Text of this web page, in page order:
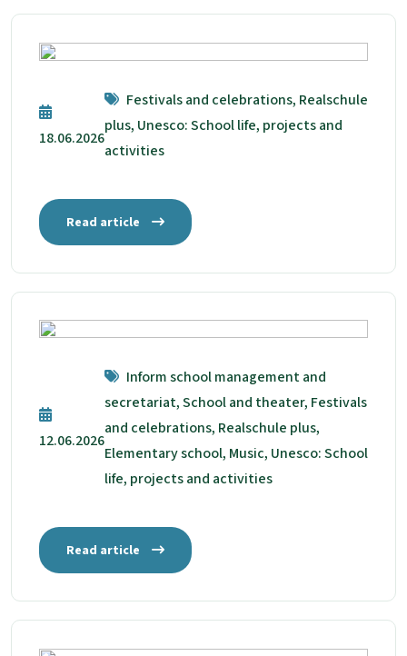
18.06.2026
Festivals and celebrations, Realschule
plus, Unesco: School life, projects and
activities
Read article
12.06.2026
Inform school management and
secretariat, School and theater, Festivals
and celebrations, Realschule plus,
Elementary school, Music, Unesco: School
life, projects and activities
Read article